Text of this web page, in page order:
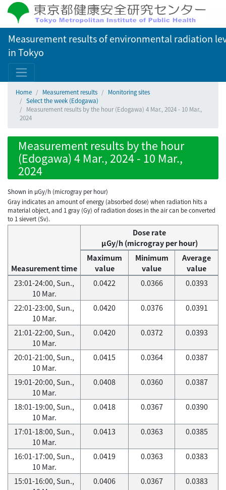
Measurement results of environmental radiation
in Tokyo
Home Measurement results
Monitoring sites
Select the week (Edogawa)
Measurement results by the hour (Edogawa) 4 Mar., 2024 - 10 Mar.,
2024
Measurement results by the hour
(Edogawa) 4 Mar., 2024 - 10 Mar.,
2024
Shown in µGy/h (microgray per hour)
Gray indicates an amount of energy (absorbed dose) when radiation hits a
material object, and 1 gray (Gy) of radiation doses in the air can be converted
to 1 sievert (Sv).
Measurement time
Dose rate
μGy/h (microgray per hour)
Maximum
value
Minimum
value
Average
value
23:01-24:00, Sun.,
10 Mar.
0.0422 0.0366 0.0393
22:01-23:00, Sun.,
10 Mar.
0.0420 0.0376 0.0391
21:01-22:00, Sun.,
10 Mar.
0.0420 0.0372 0.0393
20:01-21:00, Sun.,
10 Mar.
0.0415 0.0364 0.0387
19:01-20:00, Sun.,
10 Mar.
0.0408 0.0360 0.0387
18:01-19:00, Sun.,
10 Mar.
0.0418 0.0367 0.0390
17:01-18:00, Sun.,
10 Mar.
0.0413 0.0363 0.0385
16:01-17:00, Sun.,
10 Mar.
0.0419 0.0363 0.0383
15:01-16:00, Sun.,
0.0406 0.0367 0.0383